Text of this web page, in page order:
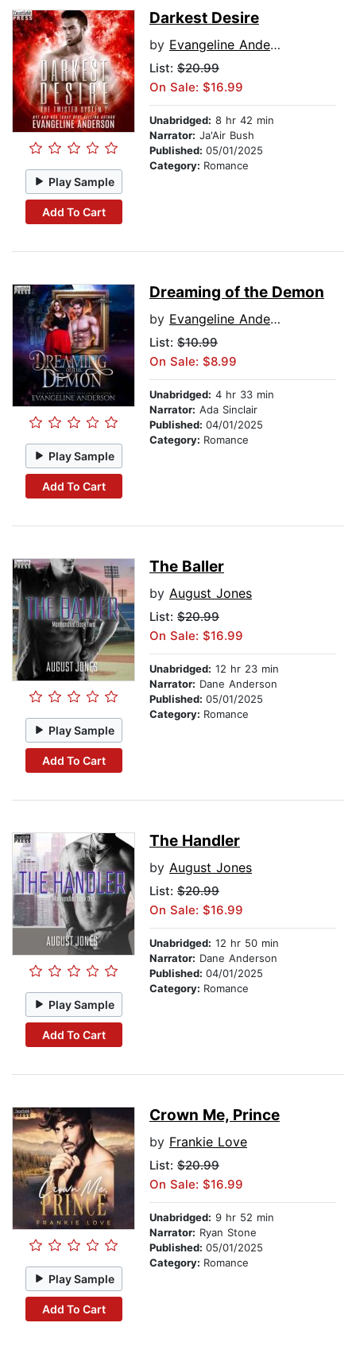
Play Sample
Add To Cart
Darkest Desire
by Evangeline Anderson
List: $20.99
On Sale: $16.99
Unabridged: 8 hr 42 min
Narrator: Ja'Air Bush
Published: 05/01/2025
Category: Romance
Play Sample
Add To Cart
Dreaming of the Demon
by Evangeline Anderson
List: $10.99
On Sale: $8.99
Unabridged: 4 hr 33 min
Narrator: Ada Sinclair
Published: 04/01/2025
Category: Romance
Play Sample
Add To Cart
The Baller
by August Jones
List: $20.99
On Sale: $16.99
Unabridged: 12 hr 23 min
Narrator: Dane Anderson
Published: 05/01/2025
Category: Romance
Play Sample
Add To Cart
The Handler
by August Jones
List: $20.99
On Sale: $16.99
Unabridged: 12 hr 50 min
Narrator: Dane Anderson
Published: 04/01/2025
Category: Romance
Play Sample
Add To Cart
Crown Me, Prince
by Frankie Love
List: $20.99
On Sale: $16.99
Unabridged: 9 hr 52 min
Narrator: Ryan Stone
Published: 05/01/2025
Category: Romance